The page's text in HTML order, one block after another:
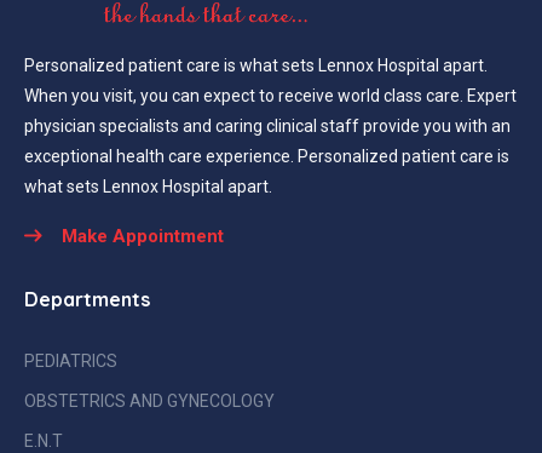
Personalized patient care is what sets Lennox Hospital apart.
When you visit, you can expect to receive world class care. Expert
physician specialists and caring clinical staff provide you with an
exceptional health care experience. Personalized patient care is
what sets Lennox Hospital apart.
Make Appointment
Departments
PEDIATRICS
OBSTETRICS AND GYNECOLOGY
E.N.T